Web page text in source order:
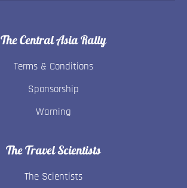
The Central Asia Rally
Terms & Conditions
Sponsorship
Warning
The Travel Scientists
The Scientists